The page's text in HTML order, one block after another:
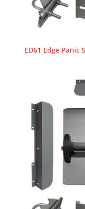
ED61 Edge Panic